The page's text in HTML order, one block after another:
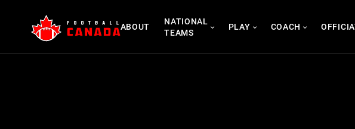
content
ABOUT
NATIONAL
TEAMS
PLAY COACH